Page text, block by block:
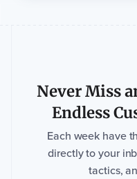
Never Miss
Endless
Each week have
directly to your
tactics,